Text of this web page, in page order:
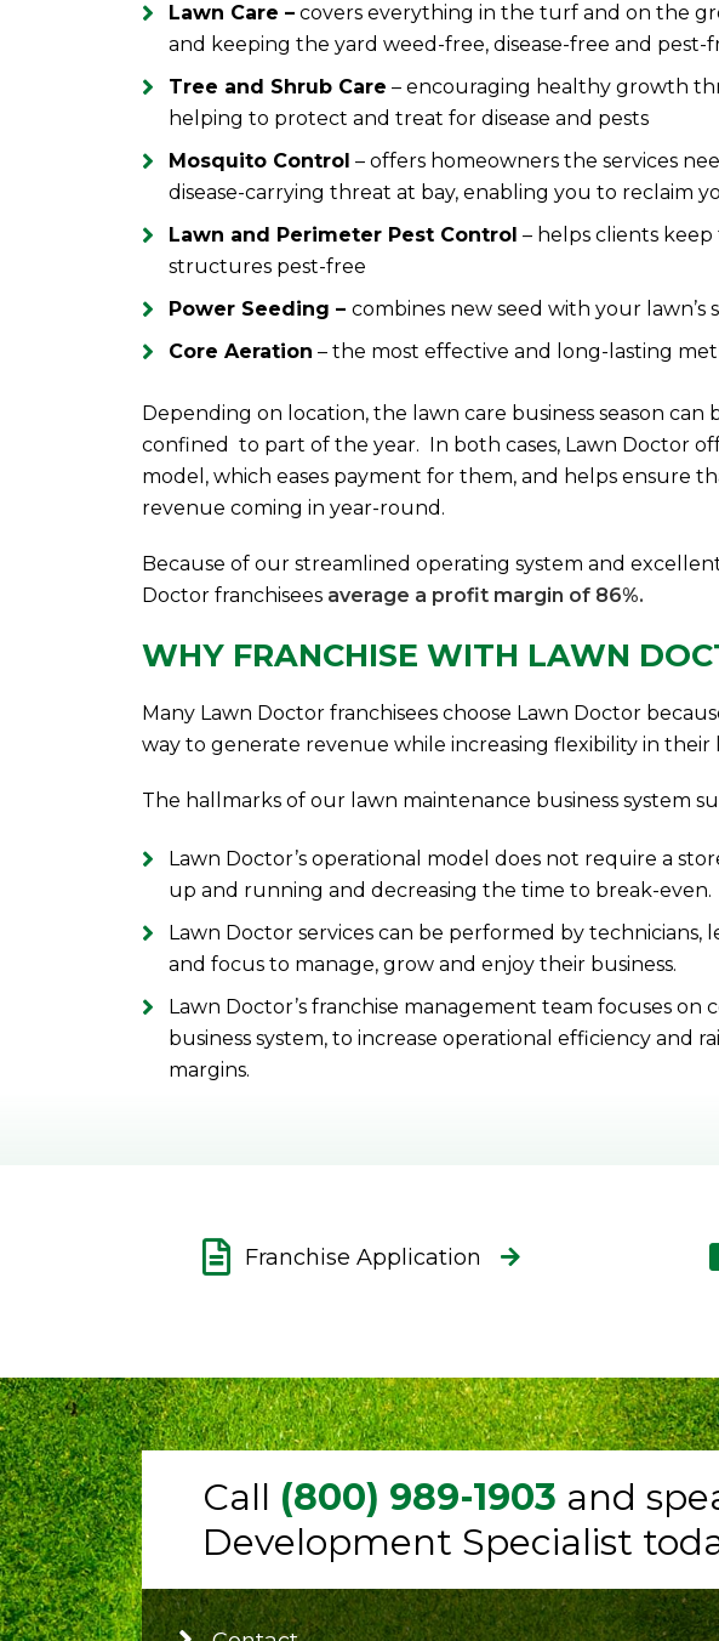
Lawn Care – covers everything in the turf and on the
and keeping the yard weed-free, disease-free and pest-
Tree and Shrub Care – encouraging healthy growth
helping to protect and treat for disease and pests
Mosquito Control – offers homeowners the services
disease-carrying threat at bay, enabling you to reclaim
Lawn and Perimeter Pest Control – helps clients
structures pest-free
Power Seeding –combines new seed with your lawn’s
Core Aeration – the most effective and long-lasting
Depending on location, the lawn care business season can
confined to part of the year. In both cases, Lawn Doctor
model, which eases payment for them, and helps ensure
revenue coming in year-round.
Because of our streamlined operating system and
Doctor franchisees average a profit margin of 86%.
WHY FRANCHISE WITH LAWN
Many Lawn Doctor franchisees choose Lawn Doctor
way to generate revenue while increasing flexibility in their
The hallmarks of our lawn maintenance business system
Lawn Doctor’s operational model does not require a
up and running and decreasing the time to break-even.
Lawn Doctor services can be performed by technicians,
and focus to manage, grow and enjoy their business.
Lawn Doctor’s franchise management team focuses
business system, to increase operational efficiency and
margins.
Franchise Application
Call (800) 989-1903 and
Development Specialist